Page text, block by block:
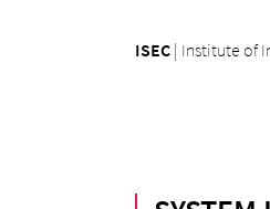
ISEC | Institute of